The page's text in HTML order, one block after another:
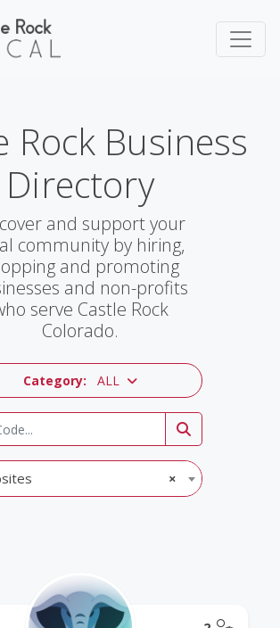
Rock Business
Directory
and support your
community by hiring,
and promoting
and non-profits
serve Castle Rock
Colorado.
Category: ALL
×